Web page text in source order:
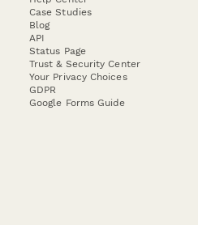
Case Studies
Blog
API
Status Page
Trust & Security Center
Your Privacy Choices
GDPR
Google Forms Guide